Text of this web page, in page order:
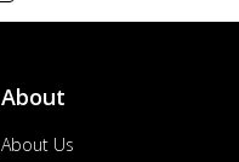
About
About Us